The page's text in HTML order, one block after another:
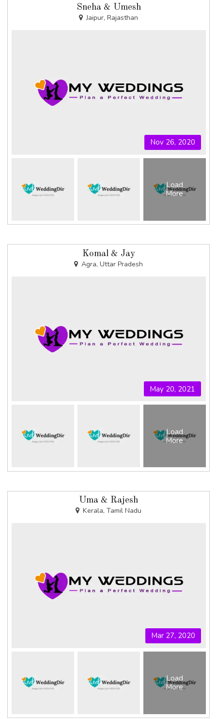
Sneha & Umesh
Jaipur, Rajasthan
Nov 26, 2020
Load
More
Komal & Jay
Agra, Uttar Pradesh
May 20, 2021
Load
More
Uma & Rajesh
Kerala, Tamil Nadu
Mar 27, 2020
Load
More